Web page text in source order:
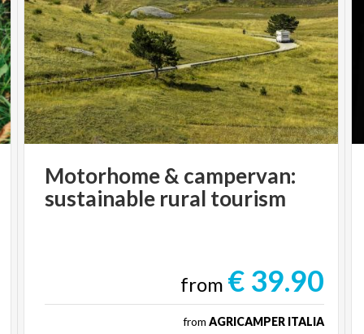
Motorhome& campervan:
sustainable rural tourism
from € 39.90
from AGRICAMPER ITALIA